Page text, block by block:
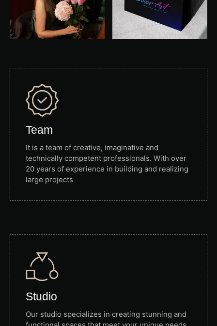
Team
It is a team of creative, imaginative and
technically competent professionals. With over
20 years of experience in building and realizing
large projects
Studio
Our studio specializes in creating stunning and